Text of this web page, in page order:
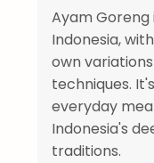
Ayam
Indonesia,
own
techniques.
everyday
Indonesia's
traditions.